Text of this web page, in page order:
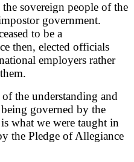
sovereign people of the
government.
to be a
then, elected officials
employers rather
the understanding and
governed by the
what we were taught in
the Pledge of Allegiance